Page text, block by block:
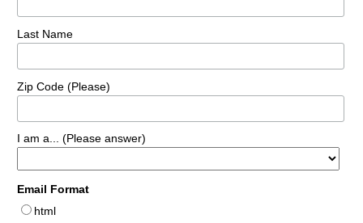
Last Name
Zip Code (Please)
I am a... (Please answer)
Email Format
html